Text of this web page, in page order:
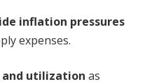
inflation pressures
expenses.
and utilization as